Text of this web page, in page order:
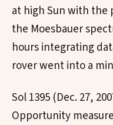
at high Sun with the
the Moesbauer
hours integrating
rover went into a
Sol 1395 (Dec. 27,
Opportunity